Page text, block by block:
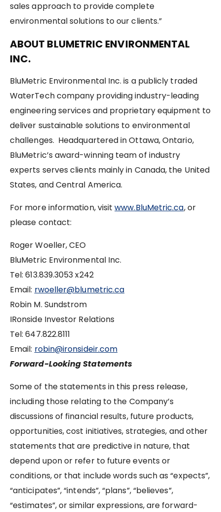
sales approach to provide complete
environmental solutions to our clients.”
ABOUT BLUMETRIC ENVIRONMENTAL
INC.
BluMetric Environmental Inc. is a publicly traded
WaterTech company providing industry-leading
engineering services and proprietary equipment to
deliver sustainable solutions to environmental
challenges. Headquartered in Ottawa, Ontario,
BluMetric’s award-winning team of industry
experts serves clients mainly in Canada, the United
States, and Central America.
For more information, visitwww.BluMetric.ca, or
please contact:
Roger Woeller, CEO
BluMetric Environmental Inc.
Tel: 613.839.3053 x242
Email: rwoeller@blumetric.ca
Robin M. Sundstrom
IRonside Investor Relations
Tel: 647.822.8111
Email: robin@ironsideir.com
Forward-Looking Statements
Some of the statements in this press release,
including those relating to the Company’s
discussions of financial results, future products,
opportunities, cost initiatives, strategies, and other
statements that are predictive in nature, that
depend upon or refer to future events or
conditions, or that include words such as “expects”,
“anticipates”, “intends”, “plans”, “believes”,
“estimates”, or similar expressions, are forward-